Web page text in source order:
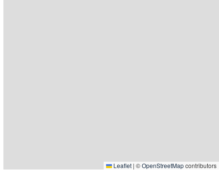
Leaflet | ©OpenStreetMapcontributors